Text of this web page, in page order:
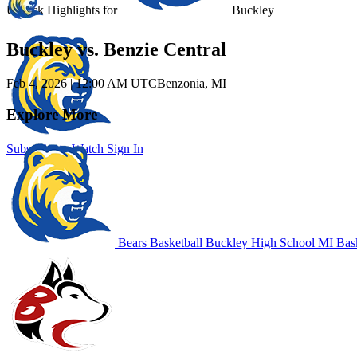
Unlock Highlights for Buckley
Subscribe to Watch Sign In
Buckley vs. Benzie Central
Feb 4, 2026 |12:00 AM UTCBenzonia, MI
Explore More
Bears Basketball Buckley High School MI